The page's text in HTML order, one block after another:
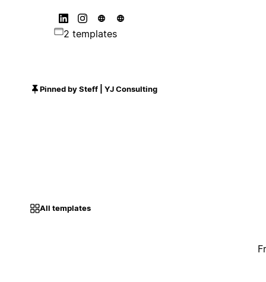
2 templates
Pinned by Steff | YJ Consulting
All templates